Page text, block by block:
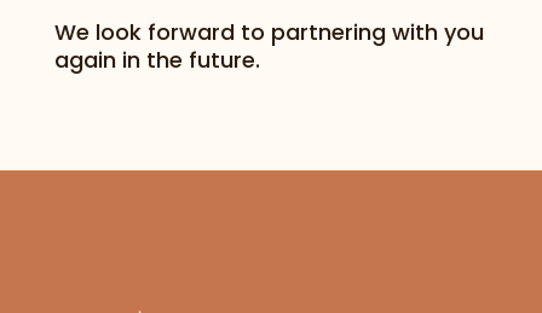
We look forward to partnering with you
again in the future.